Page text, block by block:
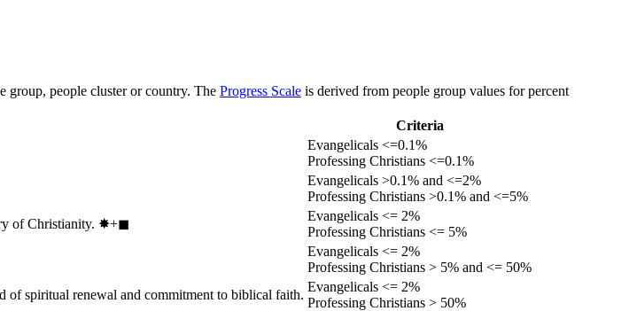
group, people cluster or country. The Progress Scale is derived from people group values for percent
Criteria
Evangelicals <=0.1%
Professing Christians <=0.1%
Evangelicals >0.1% and <=2%
Professing Christians >0.1% and <=5%
of Christianity. ✸︎+◼︎
Evangelicals <= 2%
Professing Christians <= 5%
Evangelicals <= 2%
Professing Christians > 5% and <= 50%
of spiritual renewal and commitment to biblical faith.
Evangelicals <= 2%
Professing Christians > 50%